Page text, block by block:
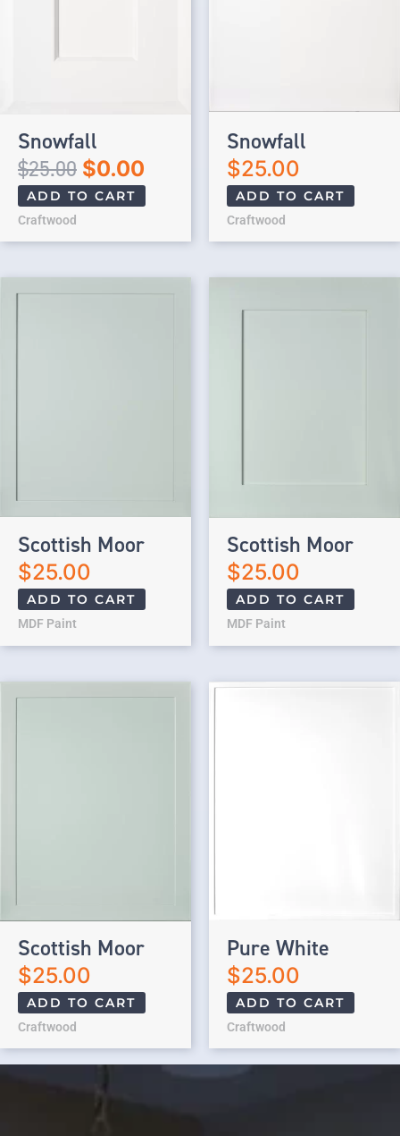
Snowfall
$25.00 $0.00
ADD TO CART
Craftwood
Snowfall
$25.00
ADD TO CART
Craftwood
Scottish Moor
$25.00
ADD TO CART
MDF Paint
Scottish Moor
$25.00
ADD TO CART
MDF Paint
Scottish Moor
$25.00
ADD TO CART
Craftwood
Pure White
$25.00
ADD TO CART
Craftwood